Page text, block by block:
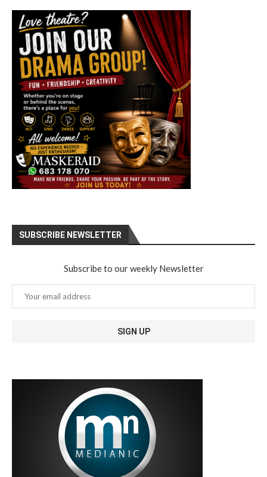
SUBSCRIBE NEWSLETTER
Subscribe to our weekly Newsletter